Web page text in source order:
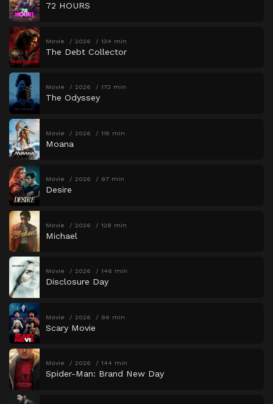
72 HOURS
Movie 2026 134 min
The Debt Collector
Movie 2026 173 min
The Odyssey
Movie 2026 115 min
Moana
Movie 2026 97 min
Desire
Movie 2026 128 min
Michael
Movie 2026 146 min
Disclosure Day
Movie 2026 96 min
Scary Movie
Movie 2026 144 min
Spider-Man: Brand New Day